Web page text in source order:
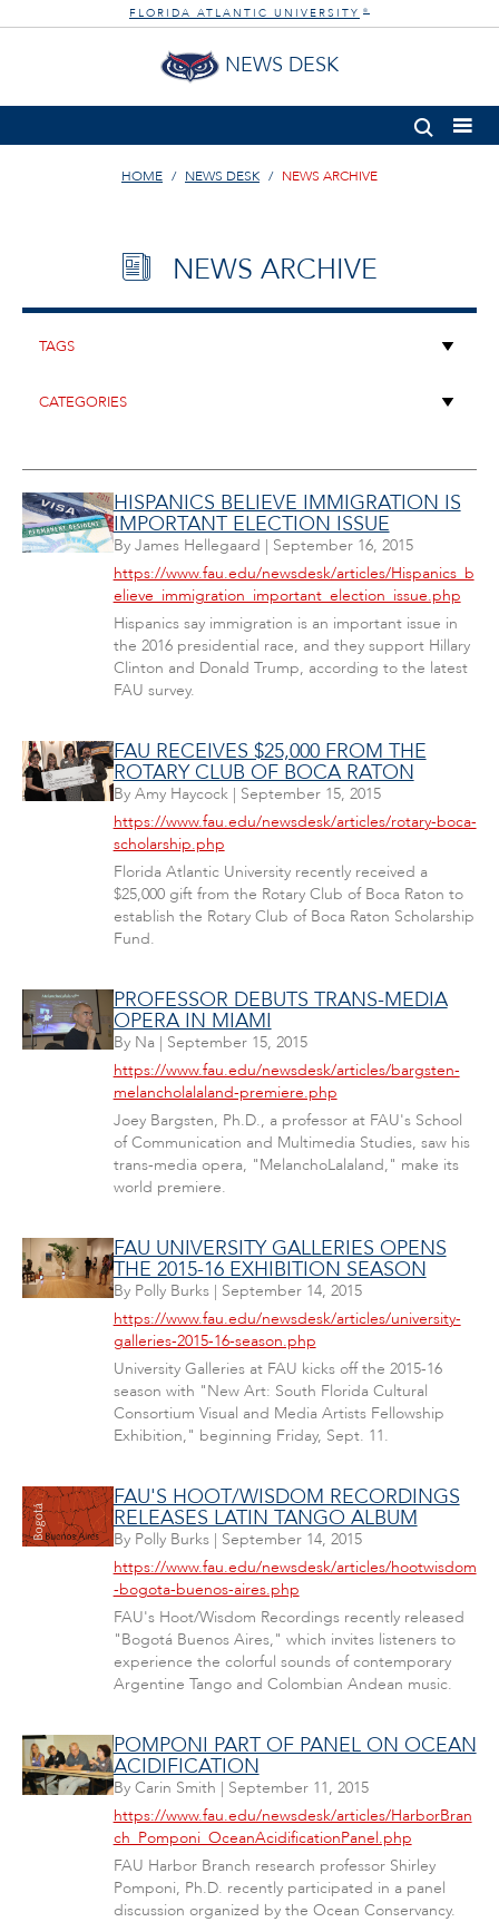
FLORIDA ATLANTIC UNIVERSITY ®
NEWS DESK
HOME NEWS DESK NEWS ARCHIVE
NEWS ARCHIVE
HISPANICS BELIEVE IMMIGRATION IS
IMPORTANT ELECTION ISSUE
By James Hellegaard | September 16, 2015
https://www.fau.edu/newsdesk/articles/Hispanics_b
elieve_immigration_important_election_issue.php
Hispanics say immigration is an important issue in
the 2016 presidential race, and they support Hillary
Clinton and Donald Trump, according to the latest
FAU survey.
FAU RECEIVES $25,000 FROM THE
ROTARY CLUB OF BOCA RATON
By Amy Haycock| September 15, 2015
https://www.fau.edu/newsdesk/articles/rotary-boca-
scholarship.php
Florida Atlantic University recently received a
$25,000 gift from the Rotary Club of Boca Raton to
establish the Rotary Club of Boca Raton Scholarship
Fund.
PROFESSOR DEBUTS TRANS-MEDIA
OPERA IN MIAMI
By Na| September 15, 2015
https://www.fau.edu/newsdesk/articles/bargsten-
melancholalaland-premiere.php
Joey Bargsten, Ph.D., a professor at FAU's School
of Communication and Multimedia Studies, saw his
trans-media opera, "MelanchoLalaland," make its
world premiere.
FAU UNIVERSITY GALLERIES OPENS
THE 2015-16 EXHIBITION SEASON
By Polly Burks| September 14, 2015
https://www.fau.edu/newsdesk/articles/university-
galleries-2015-16-season.php
University Galleries at FAU kicks off the 2015-16
season with "New Art: South Florida Cultural
Consortium Visual and Media Artists Fellowship
Exhibition," beginning Friday, Sept. 11.
FAU'S HOOT/WISDOM RECORDINGS
RELEASES LATIN TANGO ALBUM
By Polly Burks| September 14, 2015
https://www.fau.edu/newsdesk/articles/hootwisdom
-bogota-buenos-aires.php
FAU's Hoot/Wisdom Recordings recently released
"Bogotá Buenos Aires," which invites listeners to
experience the colorful sounds of contemporary
Argentine Tango and Colombian Andean music.
POMPONI PART OF PANEL ON OCEAN
ACIDIFICATION
By Carin Smith | September 11, 2015
https://www.fau.edu/newsdesk/articles/HarborBran
ch_Pomponi_OceanAcidificationPanel.php
FAU Harbor Branch research professor Shirley
Pomponi, Ph.D. recently participated in a panel
discussion organized by the Ocean Conservancy.